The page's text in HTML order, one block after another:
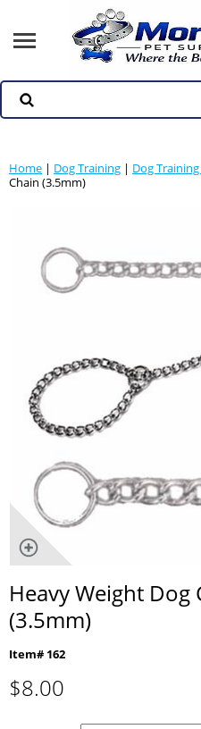
Home | Dog Training | Dog
Chain (3.5mm)
Heavy Weight Dog
(3.5mm)
Item# 162
$8.00